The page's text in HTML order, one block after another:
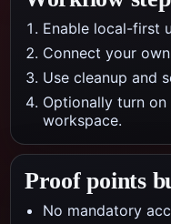
Enable local-first
Connect your
Use cleanup and
Optionally turn
workspace.
Proof points
No mandatory